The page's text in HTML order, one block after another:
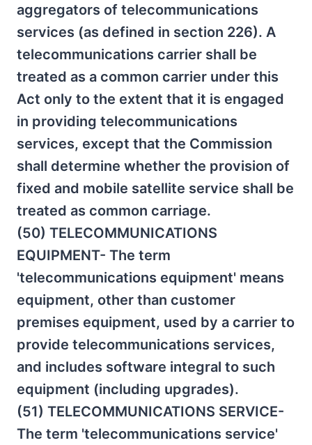
aggregators of telecommunications
services (as defined in section 226). A
telecommunications carrier shall be
treated as a common carrier under this
Act only to the extent that it is engaged
in providing telecommunications
services, except that the Commission
shall determine whether the provision of
fixed and mobile satellite service shall be
treated as common carriage.
(50) TELECOMMUNICATIONS
EQUIPMENT- The term
'telecommunications equipment' means
equipment, other than customer
premises equipment, used by a carrier to
provide telecommunications services,
and includes software integral to such
equipment (including upgrades).
(51) TELECOMMUNICATIONS SERVICE-
The term 'telecommunications service'